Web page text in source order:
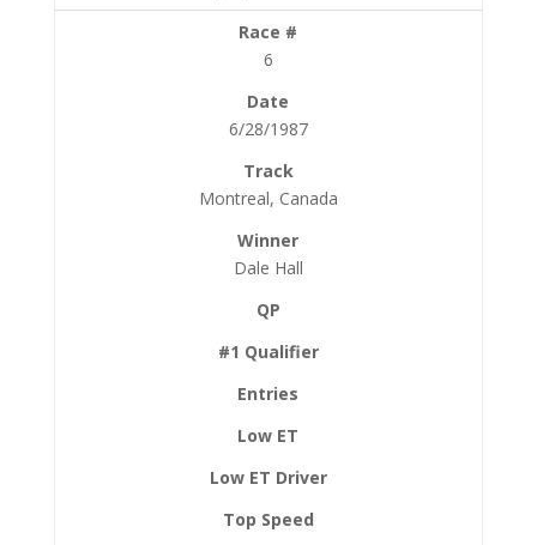
6
6/28/1987
Montreal, Canada
Dale Hall